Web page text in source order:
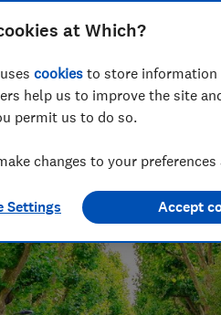
at Which?
cookies to store information
help us to improve the site
permit us to do so.
changes to your
Settings Accept